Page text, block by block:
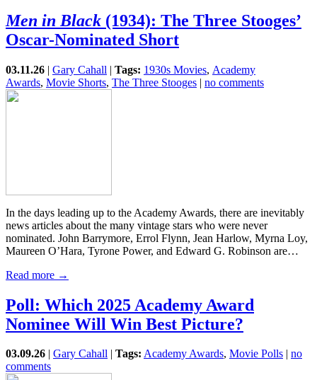
Men in Black (1934): The Three Stooges’
Oscar-Nominated Short
03.11.26 | Gary Cahall | Tags: 1930s Movies, Academy
Awards, Movie Shorts, The Three Stooges | no comments
In the days leading up to the Academy Awards, there are inevitably
news articles about the many vintage stars who were never
nominated. John Barrymore, Errol Flynn, Jean Harlow, Myrna Loy,
Maureen O’Hara, Tyrone Power, and Edward G. Robinson are…
Read more →
Poll: Which 2025 Academy Award
Nominee Will Win Best Picture?
03.09.26 Gary Cahall Tags: Academy Awards, Movie Polls
no
comments